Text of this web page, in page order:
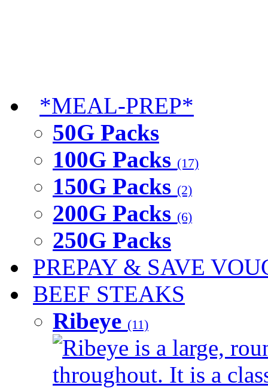
*MEAL-PREP*
50G Packs
100G Packs (17)
150G Packs (2)
200G Packs (6)
250G Packs
PREPAY & SAVE
BEEF STEAKS
Ribeye (11)
Ribeye is a large,
throughout. It is a